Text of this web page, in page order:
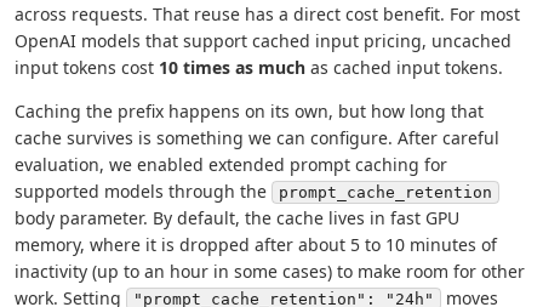
across requests. That reuse has a direct cost benefit. For most
OpenAI models that support cached input pricing, uncached
input tokens cost 10 times as much as cached input tokens.
Caching the prefix happens on its own, but how long that
cache survives is something we can configure. After careful
evaluation, we enabled extended prompt caching for
supported models through the
prompt_cache_retention
body parameter. By default, the cache lives in fast GPU
memory, where it is dropped after about 5 to 10 minutes of
inactivity (up to an hour in some cases) to make room for other
work. Setting
"prompt_cache_retention": "24h"
moves